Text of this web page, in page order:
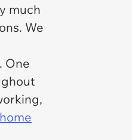
much
We
One